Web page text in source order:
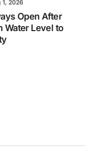
1, 2026
Open After
Water Level to